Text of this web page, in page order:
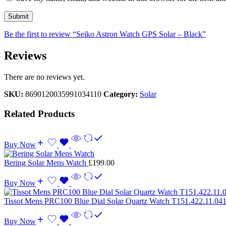
Be the first to review “Seiko Astron Watch GPS Solar – Black”
Reviews
There are no reviews yet.
SKU: 8690120035991034110 Category: Solar
Related Products
Buy Now
Bering Solar Mens Watch £199.00
Buy Now
Tissot Mens PRC100 Blue Dial Solar Quartz Watch
Buy Now